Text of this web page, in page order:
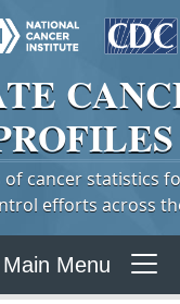
of cancer statistics
efforts across
Main Menu